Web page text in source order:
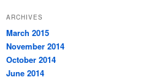
ARCHIVES
March 2015
November 2014
October 2014
June 2014